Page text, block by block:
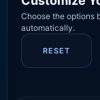
Choose the options
automatically.
RESET